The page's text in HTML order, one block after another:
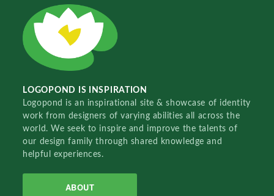
LOGOPOND IS INSPIRATION
Logopond is an inspirational site & showcase of identity
work from designers of varying abilities all across the
world. We seek to inspire and improve the talents of
our design family through shared knowledge and
helpful experiences.
ABOUT